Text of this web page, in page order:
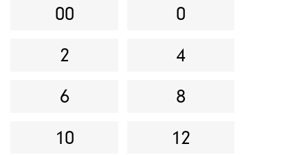
00
0
2
4
6
8
10
12